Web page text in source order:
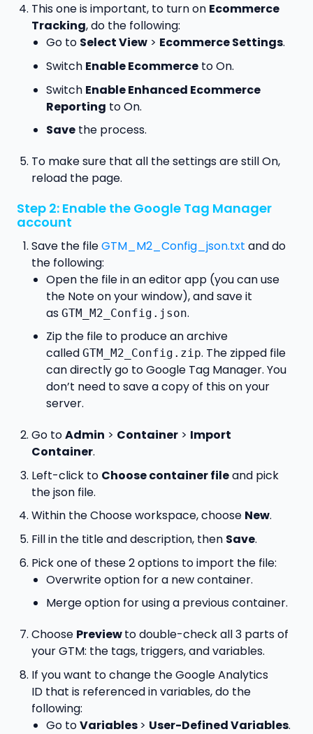
This one is important, to turn on Ecommerce
Tracking, do the following:
Go to Select View> Ecommerce Settings.
Switch Enable Ecommerceto On.
Switch Enable Enhanced Ecommerce
Reporting to On.
Savethe process.
To make sure that all the settings are still On,
reload the page.
Step 2: Enable the Google Tag Manager
account
Save the fileGTM_M2_Config_json.txt and do
the following:
Open the file in an editor app (you can use
the Note on your window), and save it
as GTM_M2_Config.json.
Zip the file to produce an archive
called GTM_M2_Config.zip. The zipped file
can directly go to Google Tag Manager. You
don’t need to save a copy of this on your
server.
Go toAdmin > Container> Import
Container.
Left-click to Choose container fileand pick
the json file.
Within the Choose workspace, choose New.
Fill in the title and description, then Save.
Pick one of these 2 options to import the file:
Overwrite option for a new container.
Merge option for using a previous container.
Choose Previewto double-check all 3 parts of
your GTM: the tags, triggers, and variables.
If you want to change the Google Analytics
ID that is referenced in variables, do the
following:
Go toVariables> User-Defined Variables.